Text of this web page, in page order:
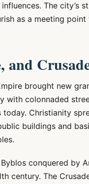
The city’s
as a meeting
and
brought new
with colonnaded
Christianity
buildings and
conquered by
century. The